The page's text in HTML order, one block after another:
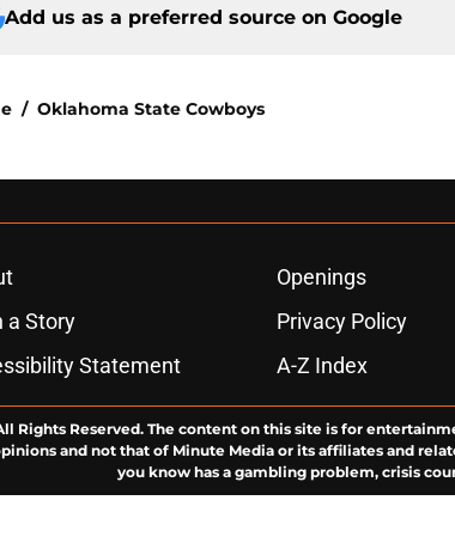
Add us as a preferred source on Google
/ Oklahoma State Cowboys
Openings
a Story
Privacy Policy
Statement
A-Z Index
Rights Reserved. The content on this site is for
and not that of Minute Media or its affiliates and
you know has a gambling problem, crisis